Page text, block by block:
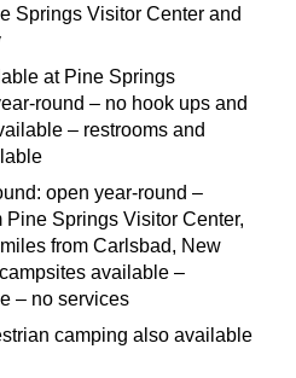
Springs Visitor Center and
at Pine Springs
round – no hook ups and
– restrooms and
open year-round –
Pine Springs Visitor Center,
from Carlsbad, New
available –
– no services
camping also available